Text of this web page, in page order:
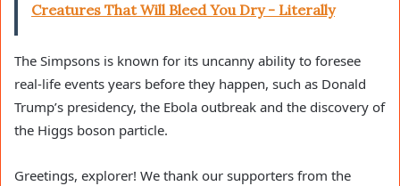
Creatures That Will Bleed You Dry - Literally
The Simpsons is known for its uncanny ability to foresee
real-life events years before they happen, such as Donald
Trump’s presidency, the Ebola outbreak and the discovery of
the Higgs boson particle.
Greetings, explorer! We thank our supporters from the